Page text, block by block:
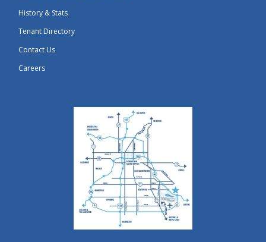
History & Stats
Tenant Directory
Contact Us
Careers